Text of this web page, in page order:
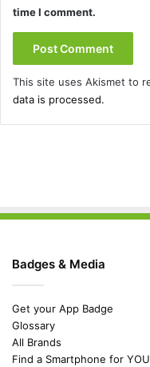
Badges & Media
Get your App Badge
Glossary
All Brands
Find a Smartphone for YOU